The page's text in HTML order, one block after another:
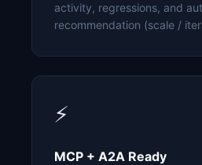
activity, regressions, and
recommendation (scale /
⚡
MCP + A2A Ready